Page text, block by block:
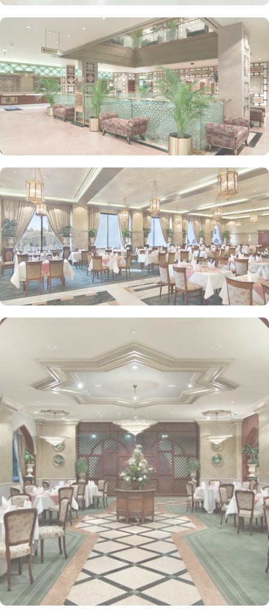
Panoramic Suites boast stunning panoramic views of Al-Masjid an-
Nabawi, creating an immersive experience for pilgrims. King
Deluxe Suites feature a king-sized bed in a separate bedroom,
along with a large living room for added privacy and comfort.
Elegant décor, modern amenities, and views of Madinah’s skyline
or the Prophet Mosque courtyard are the speciality features of
Luxurious Suites. The Madinah Hilton Hotel offers on-site dining
choices that cater to a variety of tastes. Madinah Restaurant serves
both international and Arabic cuisine with an extensive buffet for
breakfast, lunch, and dinner, along with a serene atmosphere ideal
for family gatherings. Marmara Restaurant is also a dining spot
open during peak times for locally-inspired dishes at lunch and
dinner. Café Najd provides light snacks, pastries, and beverages,
perfect for a quick bite or relaxing tea break after prayers.
Personalised services and amenities are the specialties that make
Madinah Hilton one of the top-rated 5-star hotels in Medina. This
includes 24-hour room service, complimentary Wi-Fi, concierge
services, fitness centre, free parking, airport shuttle, and facilities
for disabled guests and kids.